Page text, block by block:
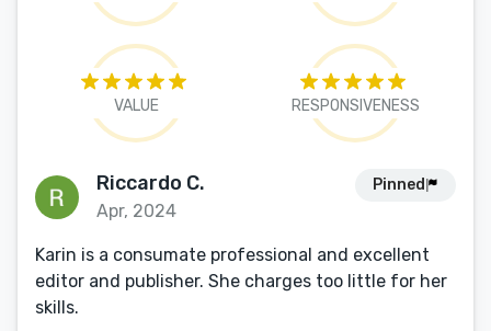
VALUE RESPONSIVENESS
Riccardo C.
Apr, 2024
Pinned
Karin is a consumate professional and excellent
editor and publisher. She charges too little for her
skills.